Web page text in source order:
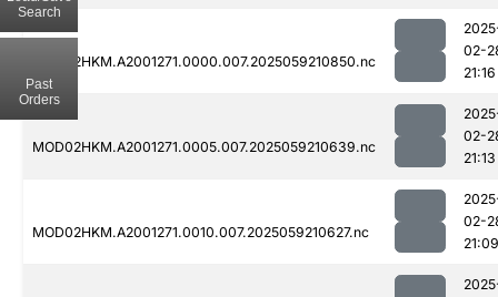
MOD02HKM.A2001271.0000.007.2025059210850.nc
02-
21:16
MOD02HKM.A2001271.0005.007.2025059210639.nc
02-
21:13
MOD02HKM.A2001271.0010.007.2025059210627.nc
02-
21:09
Search
Past
Orders